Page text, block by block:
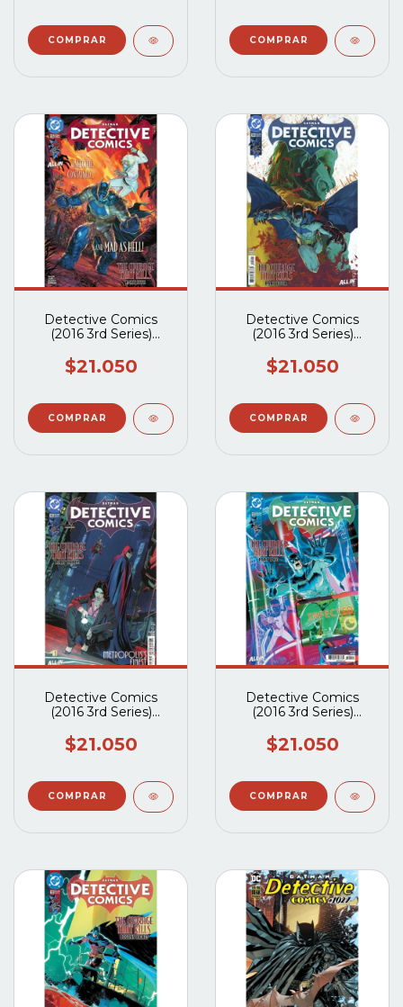
Detective Comics
(2016 3rd Series)
$21.050
Detective Comics
(2016 3rd Series)
$21.050
Detective Comics
(2016 3rd Series)
$21.050
Detective Comics
(2016 3rd Series)
$21.050